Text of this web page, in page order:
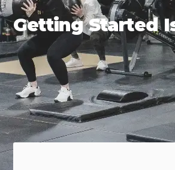
Getting Started